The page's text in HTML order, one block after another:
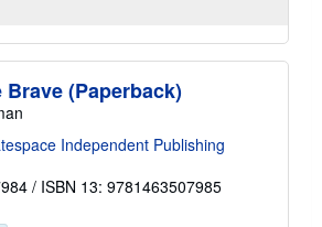
Brave (Paperback)
Independent Publishing
/ ISBN 13: 9781463507985